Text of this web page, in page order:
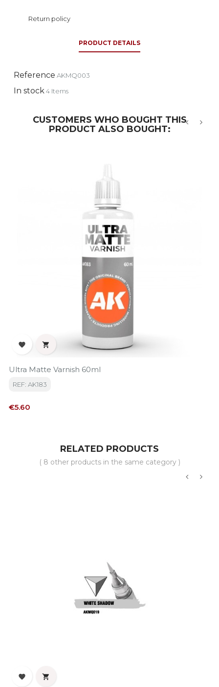
Return policy
PRODUCT DETAILS
Reference AKMQ003
In stock4 Items
CUSTOMERS WHO BOUGHT THIS
PRODUCT ALSO BOUGHT:
 
Ultra Matte Varnish 60ml
REF: AK183
Price
€5.60
RELATED PRODUCTS
( 8 other products in the same category )
 